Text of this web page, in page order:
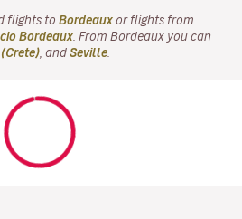
flights to Bordeaux or flights from
Bordeaux . From Bordeaux you can
, and Seville